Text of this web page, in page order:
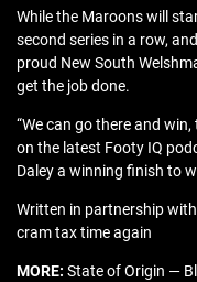
While the Maroons will
second series in a row,
proud New South
get the job done.
“We can go there and
on the latest Footy IQ
Daley a winning finish to
Written in partnership
cram tax time again
MORE: State of Origin —